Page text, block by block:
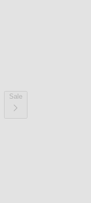
Sale